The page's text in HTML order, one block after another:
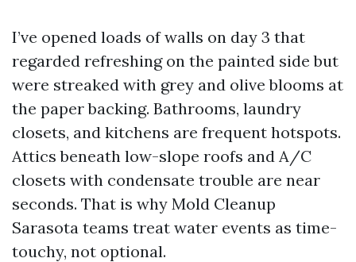
I’ve opened loads of walls on day 3 that
regarded refreshing on the painted side but
were streaked with grey and olive blooms at
the paper backing. Bathrooms, laundry
closets, and kitchens are frequent hotspots.
Attics beneath low-slope roofs and A/C
closets with condensate trouble are near
seconds. That is why Mold Cleanup
Sarasota teams treat water events as time-
touchy, not optional.